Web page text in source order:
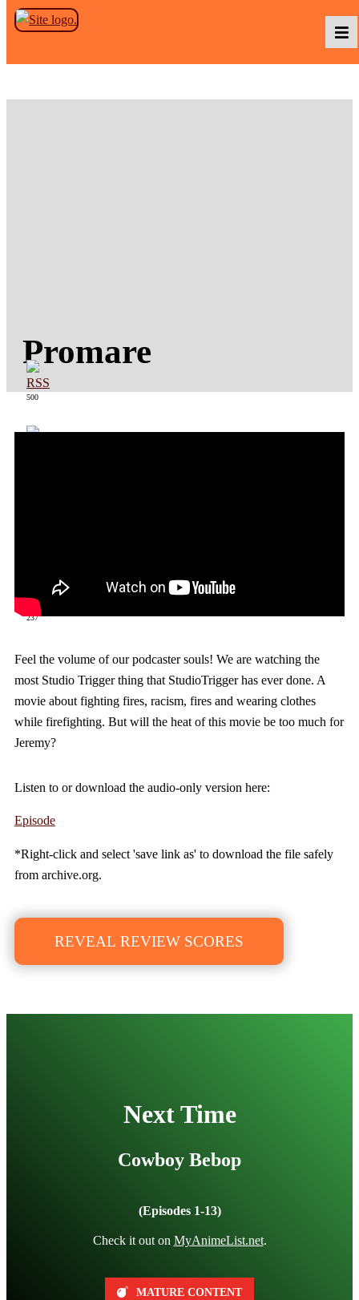
Skip to the content
Podcasts
Promare
500
237
Feel the volume of our podcaster souls! We are watching the
most Studio Trigger thing that StudioTrigger has ever done. A
movie about fighting fires, racism, fires and wearing clothes
while firefighting. But will the heat of this movie be too much for
Jeremy?
Listen to or download the audio-only version here:
Episode
*Right-click and select 'save link as' to download the file safely
from archive.org.
REVEAL REVIEW SCORES
Next Time
Cowboy Bebop
(Episodes 1-13)
Check it out on MyAnimeList.net.
MATURE CONTENT